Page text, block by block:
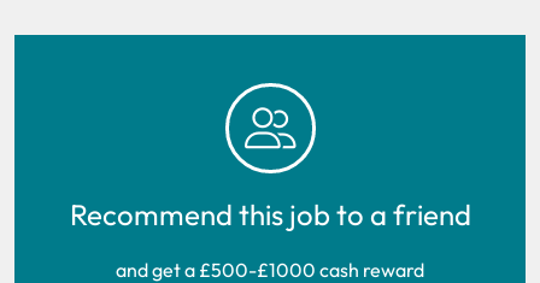
Recommend this job to a friend
and get a £500-£1000 cash reward